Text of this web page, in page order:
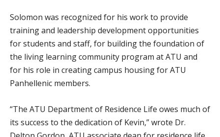
Solomon was recognized for his work to provide
training and leadership development opportunities
for students and staff, for building the foundation of
the living learning community program at ATU and
for his role in creating campus housing for ATU
Panhellenic members.
“The ATU Department of Residence Life owes much of
its success to the dedication of Kevin,” wrote Dr.